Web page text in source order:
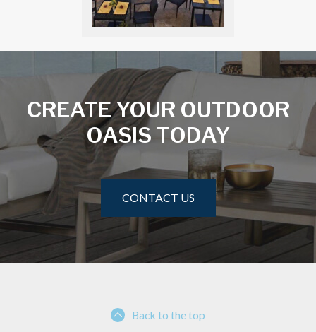
CREATE YOUR OUTDOOR
OASIS TODAY
CONTACT US
Back to the top